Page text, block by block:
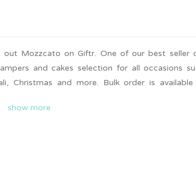
out Mozzcato on Giftr. One of our best seller
and cakes selection for all occasions
Christmas and more. Bulk order is available
cakes.
show more